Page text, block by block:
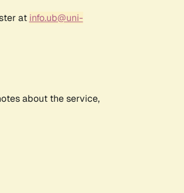
at info.ub@uni-
about the service,